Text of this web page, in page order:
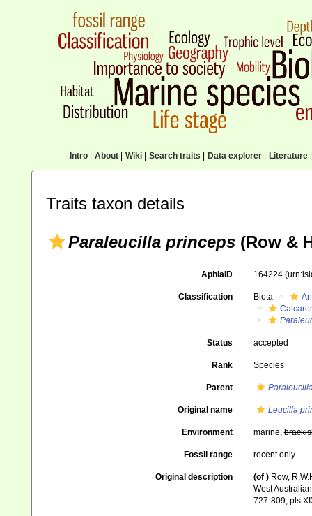
Intro| About| Wiki| Search traits Data explorer| Literature|
Traits taxon details
Paraleucilla princeps (Row &
AphiaID 164224
Classification Biota
Status accepted
Rank Species
Parent
Original name Leucilla
Environment marine,
Fossil range recent only
Original description (of ) Row,
West
727-809, pls